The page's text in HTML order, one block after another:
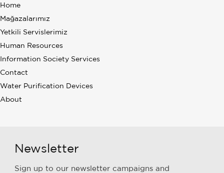
Home
Mağazalarımız
Yetkili Servislerimiz
Human Resources
Information Society Services
Contact
Water Purification Devices
About
Newsletter
Sign up to our newsletter campaigns and